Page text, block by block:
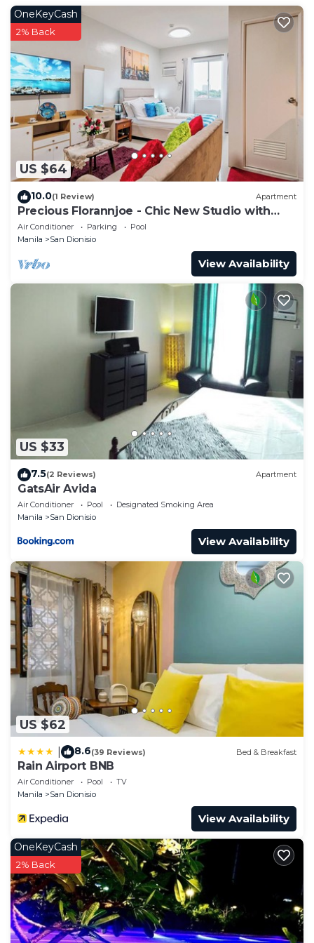
US $64
OneKeyCash
2% Back
10.0(1 Review) Apartment
Precious Florannjoe - Chic New Studio with
Best Care
Air Conditioner Parking
Pool
Manila
San Dionisio
View Availability
US $33
7.5(2 Reviews) Apartment
GatsAir Avida
Air Conditioner Pool
Designated Smoking Area
Manila
San Dionisio
View Availability
US $62
8.6(39 Reviews) Bed & Breakfast
Rain Airport BNB
Air Conditioner Pool
TV
Manila
San Dionisio
View Availability
OneKeyCash
2% Back